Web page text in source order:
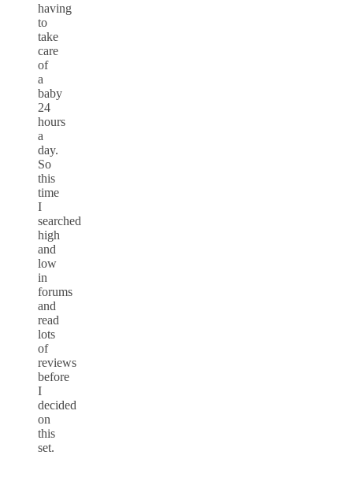
having
to
take
care
of
a
baby
24
hours
a
day.
So
this
time
I
searched
high
and
low
in
forums
and
read
lots
of
reviews
before
I
decided
on
this
set.